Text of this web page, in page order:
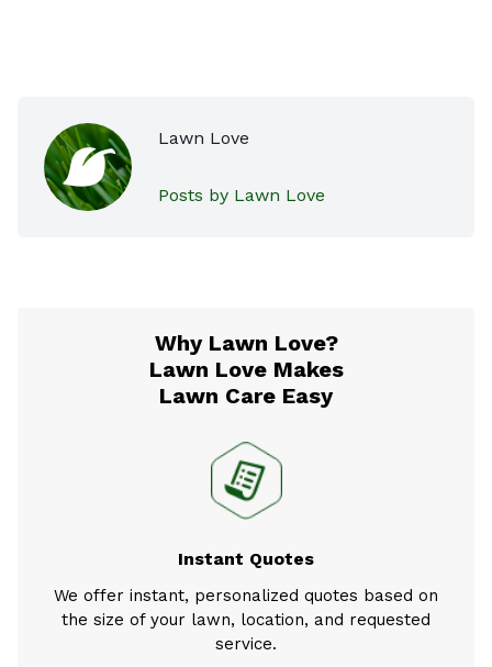
Lawn Love
Posts by Lawn Love
Why Lawn Love?
Lawn Love Makes
Lawn Care Easy
Instant Quotes
We offer instant, personalized quotes based on
the size of your lawn, location, and requested
service.